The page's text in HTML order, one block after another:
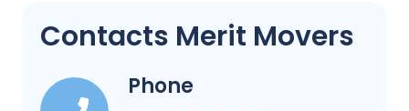
Contacts Merit Movers
Phone